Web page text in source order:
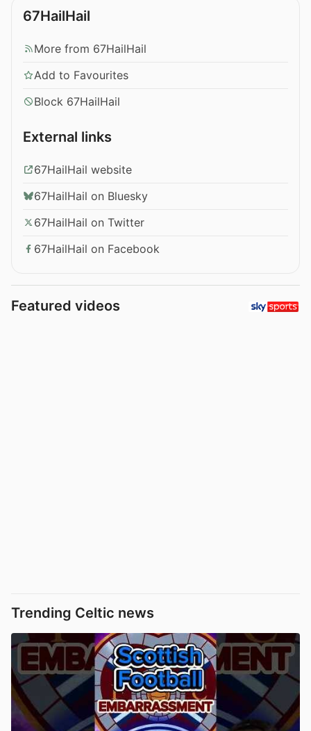
67HailHail
More from 67HailHail
Add to Favourites
Block 67HailHail
External links
67HailHail website
67HailHail on Bluesky
67HailHail on Twitter
67HailHail on Facebook
Featured videos
Trending Celtic news